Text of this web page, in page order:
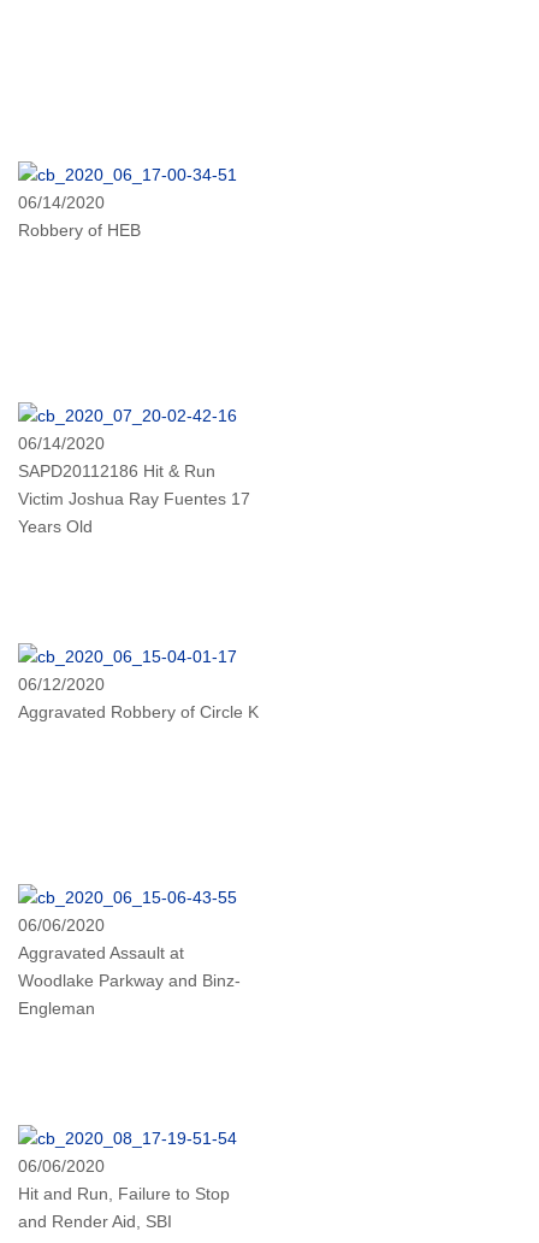
06/14/2020
Robbery of HEB
06/14/2020
SAPD20112186 Hit & Run
Victim Joshua Ray Fuentes 17
Years Old
06/12/2020
Aggravated Robbery of Circle K
06/06/2020
Aggravated Assault at
Woodlake Parkway and Binz-
Engleman
06/06/2020
Hit and Run, Failure to Stop
and Render Aid, SBI